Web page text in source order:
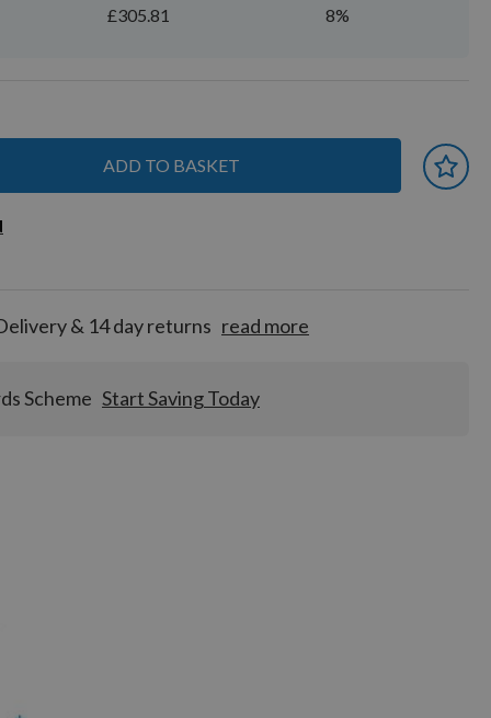
£305.81 8%
ADD TO BASKET
& 14 day returns read more
Scheme Start Saving Today